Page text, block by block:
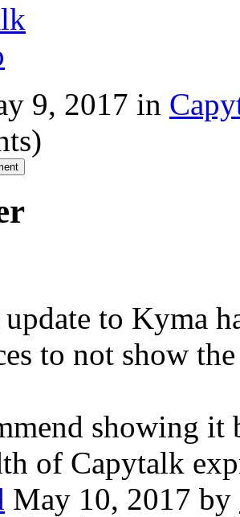
9, 2017 in
to Kyma
to not show
showing it
of Capytalk
May 10, 2017 by